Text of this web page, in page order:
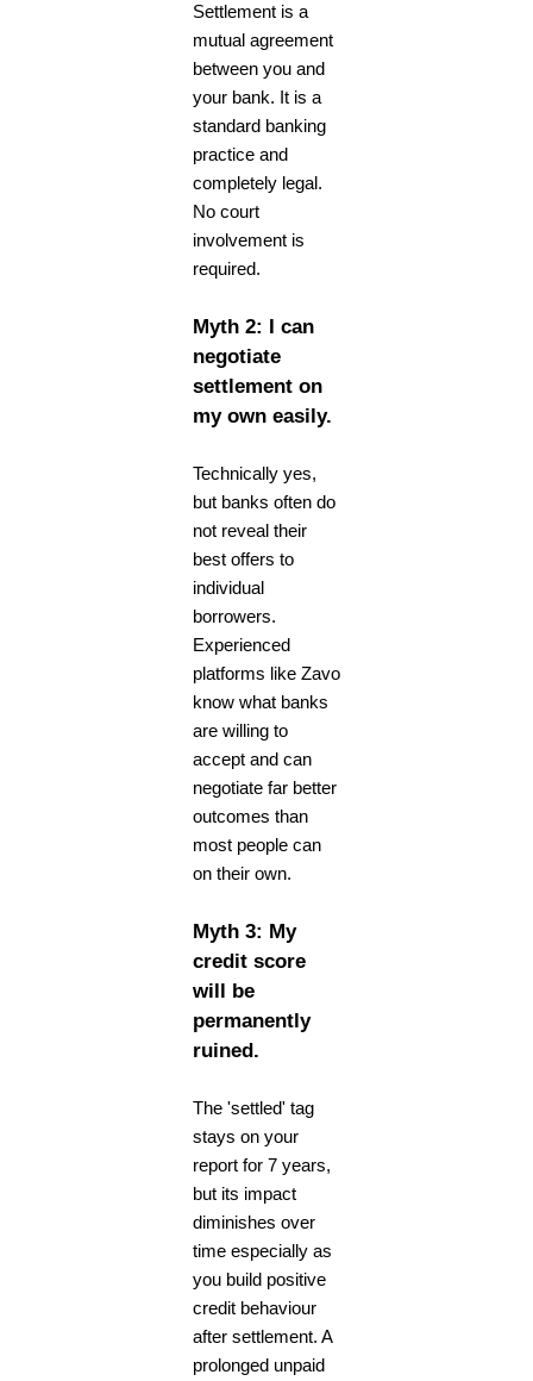
Settlement is a
mutual agreement
between you and
your bank. It is a
standard banking
practice and
completely legal.
No court
involvement is
required.
Myth 2: I can
negotiate
settlement on
my own easily.
Technically yes,
but banks often do
not reveal their
best offers to
individual
borrowers.
Experienced
platforms like Zavo
know what banks
are willing to
accept and can
negotiate far better
outcomes than
most people can
on their own.
Myth 3: My
credit score
will be
permanently
ruined.
The 'settled' tag
stays on your
report for 7 years,
but its impact
diminishes over
time especially as
you build positive
credit behaviour
after settlement. A
prolonged unpaid